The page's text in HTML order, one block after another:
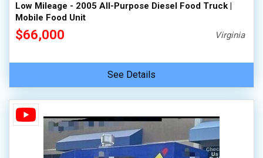
Low Mileage - 2005 All-Purpose Diesel Food Truck |
Mobile Food Unit
$66,000 Virginia
See Details